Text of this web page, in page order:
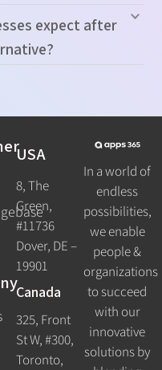
expect after
USA
8, The
Green,
#11736
Dover, DE –
19901
Canada
325, Front
St W, #300,
Toronto,
In a world of
endless
possibilities,
we enable
people &
organizations
to succeed
with our
innovative
solutions by